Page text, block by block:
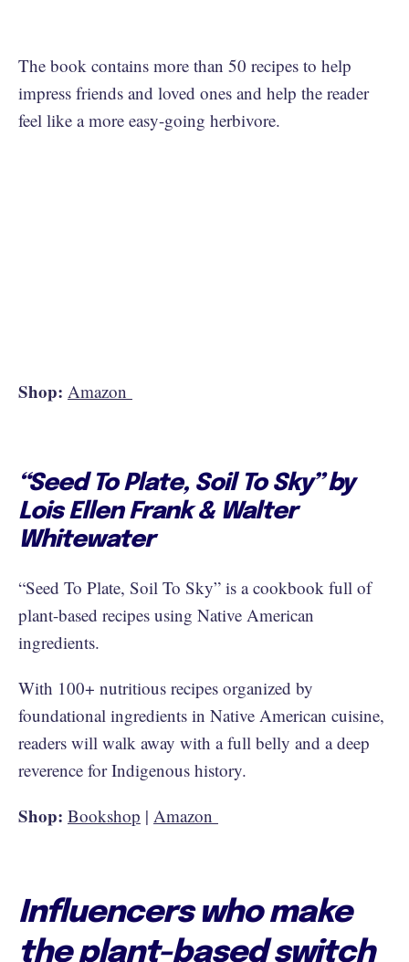
The book contains more than 50 recipes to help
impress friends and loved ones and help the reader
feel like a more easy-going herbivore.
Shop: Amazon
“Seed To Plate, Soil To Sky” by
Lois Ellen Frank & Walter
Whitewater
“Seed To Plate, Soil To Sky” is a cookbook full of
plant-based recipes using Native American
ingredients.
With 100+ nutritious recipes organized by
foundational ingredients in Native American cuisine,
readers will walk away with a full belly and a deep
reverence for Indigenous history.
Shop: Bookshop | Amazon
Influencers who make
the plant-based switch